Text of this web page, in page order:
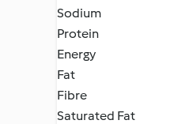
Sodium
Protein
Energy
Fat
Fibre
Saturated Fat